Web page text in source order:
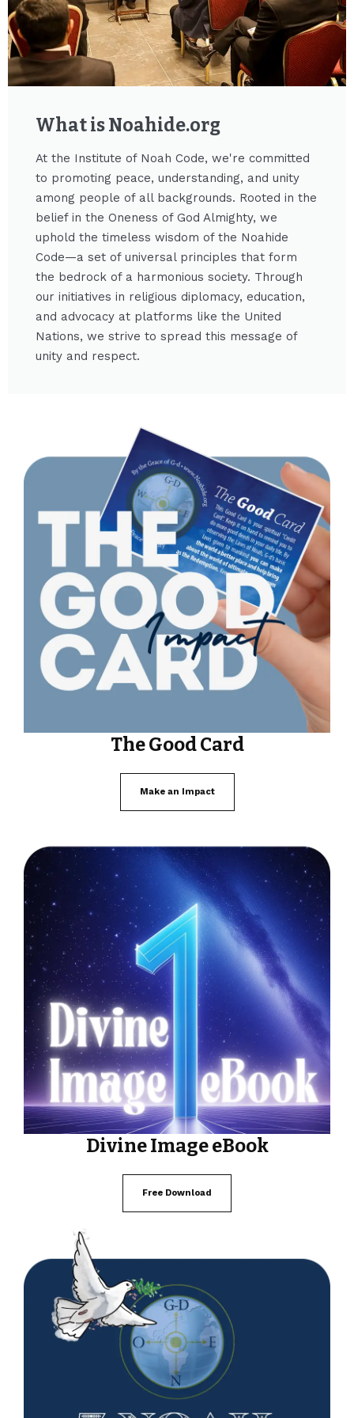
What is Noahide.org​
At the Institute of Noah Code, we're committed
to promoting peace, understanding, and unity
among people of all backgrounds. Rooted in the
belief in the Oneness of God Almighty, we
uphold the timeless wisdom of the Noahide
Code—a set of universal principles that form
the bedrock of a harmonious society. Through
our initiatives in religious diplomacy, education,
and advocacy at platforms like the United
Nations, we strive to spread this message of
unity and respect.
The Good Card
Make an Impact
Divine Image eBook
Free Download